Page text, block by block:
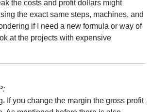
the costs and profit dollars might
the exact same steps, machines, and
if I need a new formula or way of
at the projects with expensive
If you change the margin the gross profit